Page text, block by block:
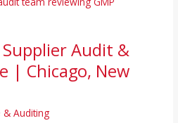
Audit &
| Chicago, New
& Auditing